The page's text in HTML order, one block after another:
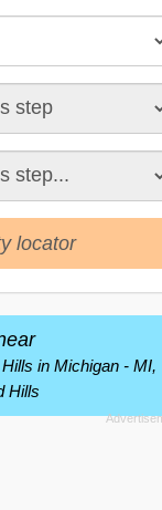
locator
in Michigan - MI,
Hills